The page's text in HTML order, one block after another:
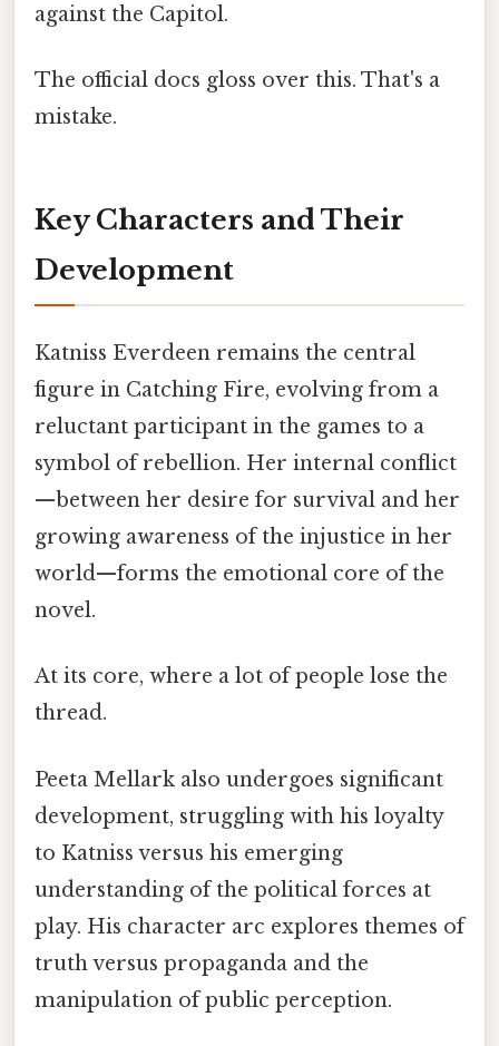
against the Capitol.
The official docs gloss over this. That's a
mistake.
Key Characters and Their
Development
Katniss Everdeen remains the central
figure in Catching Fire, evolving from a
reluctant participant in the games to a
symbol of rebellion. Her internal conflict
—between her desire for survival and her
growing awareness of the injustice in her
world—forms the emotional core of the
novel.
At its core, where a lot of people lose the
thread.
Peeta Mellark also undergoes significant
development, struggling with his loyalty
to Katniss versus his emerging
understanding of the political forces at
play. His character arc explores themes of
truth versus propaganda and the
manipulation of public perception.